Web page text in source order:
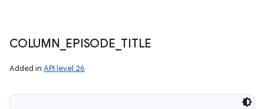
COLUMN EPISODE TITLE
Added in API level 26